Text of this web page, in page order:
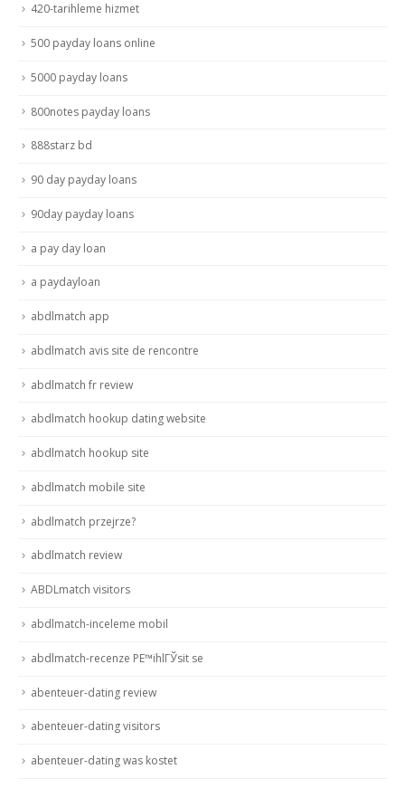
420-tarihleme hizmet
500 payday loans online
5000 payday loans
800notes payday loans
888starz bd
90 day payday loans
90day payday loans
a pay day loan
a paydayloan
abdlmatch app
abdlmatch avis site de rencontre
abdlmatch fr review
abdlmatch hookup dating website
abdlmatch hookup site
abdlmatch mobile site
abdlmatch przejrze?
abdlmatch review
ABDLmatch visitors
abdlmatch-inceleme mobil
abdlmatch-recenze PЕ™ihlГЎsit se
abenteuer-dating review
abenteuer-dating visitors
abenteuer-dating was kostet